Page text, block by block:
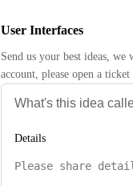
User Interfaces
Send us your best ideas,
account, please open a
Details